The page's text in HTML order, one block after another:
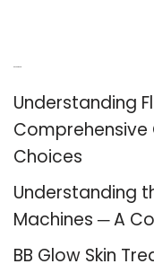
Understanding
Comprehensive
Choices
Understanding
Machines ─ A
BB Glow Skin